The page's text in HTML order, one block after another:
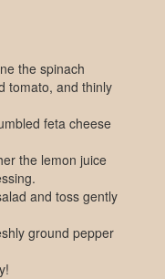
the spinach
tomato, and thinly
feta cheese
the lemon juice
and toss gently
ground pepper